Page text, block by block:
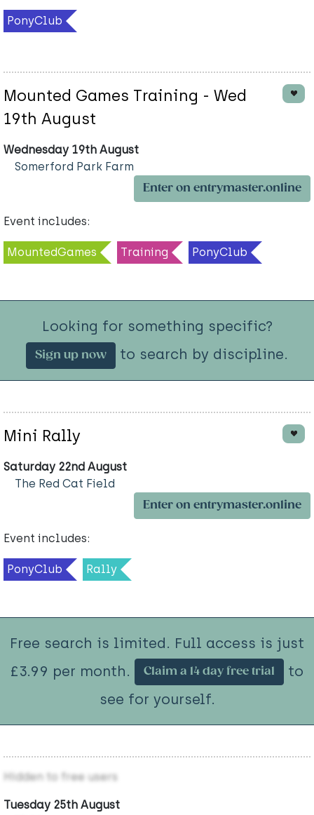
PonyClub
Mounted Games Training - Wed
19th August
Wednesday 19th August
Somerford Park Farm
Enter on entrymaster.online
Event includes:
MountedGames Training PonyClub
Looking for something specific?
Sign up now to search by discipline.
Mini Rally
Saturday 22nd August
The Red Cat Field
Enter on entrymaster.online
Event includes:
PonyClub Rally
Free search is limited. Full access is just
£3.99 per month.
Claim a 14 day free trial
to
see for yourself.
Hidden to free users
Tuesday 25th August